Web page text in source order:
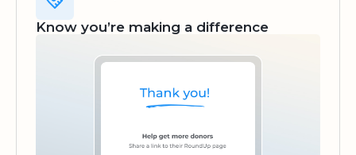
Know you’re making a difference